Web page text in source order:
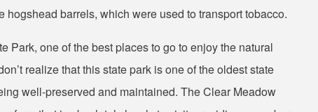
hogshead barrels, which were used to transport tobacco.
Park, one of the best places to go to enjoy the natural
realize that this state park is one of the oldest state
well-preserved and maintained. The Clear Meadow